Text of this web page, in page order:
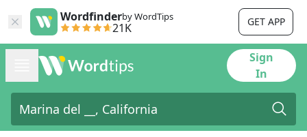
Wordfinderby WordTips
21K GET APP
Sign
In